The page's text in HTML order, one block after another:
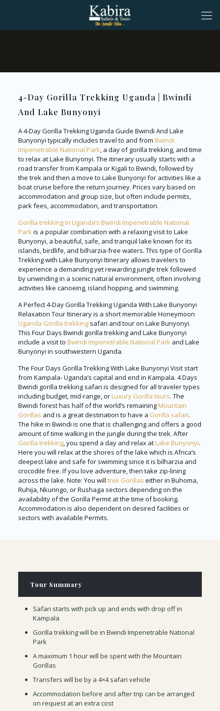
4-Day Gorilla Trekking Uganda | Bwindi
And Lake Bunyonyi
A 4-Day Gorilla Trekking Uganda Guide Bwindi And Lake
Bunyonyi typically includes travel to and from Bwindi
Impenetrable National Park, a day of gorilla trekking, and time
to relax at Lake Bunyonyi. The itinerary usually starts with a
road transfer from Kampala or Kigali to Bwindi, followed by
the trek and then a move to Lake Bunyonyi for activities like a
boat cruise before the return journey. Prices vary based on
accommodation and group size, but often include permits,
park fees, accommodation, and transportation.
Gorilla trekking in Uganda’s Bwindi Impenetrable National
Parkis a popular combination with a relaxing visit to Lake
Bunyonyi, a beautiful, safe, and tranquil lake known for its
islands, birdlife, and bilharzia-free waters. This type of Gorilla
Trekking with Lake Bunyonyi Itinerary allows travelers to
experience a demanding yet rewarding jungle trek followed
by unwinding in a scenic natural environment, often involving
activities like canoeing, island hopping, and swimming.
A Perfect 4-Day Gorilla Trekking Uganda With Lake Bunyonyi
Relaxation Tour Itinerary is a short memorable Honeymoon
Uganda Gorilla trekkingsafari and tour on Lake Bunyonyi.
This Four Days Bwindi gorilla trekking and Lake Bunyonyi
include a visit to Bwindi Impenetrable National Parkand Lake
Bunyonyi in southwestern Uganda.
The Four Days Gorilla Trekking With Lake Bunyonyi Visit start
from Kampala- Uganda’s capital and end in Kampala. 4 Days
Bwindi gorilla trekking safari is designed for all traveler types
including budget, mid-range, orLuxury Gorilla tours. The
Bwindi forest has half of the world’s remainingMountain
Gorillas and is a great destination to have a Gorilla safari.
The hike in Bwindi is one that is challenging and offers a good
amount of time walking in the jungle during the trek. After
Gorilla trekking, you spend a day and relax atLake Bunyonyi.
Here you will relax at the shores of the lake which is Africa’s
deepest lake and safe for swimming since it is bilharzia and
crocodile free. If you love adventure, then take zip-lining
across the lake. Note: You will trek Gorillas either in Buhoma,
Ruhija, Nkuringo, or Rushaga sectors depending on the
availability of the Gorilla Permit at the time of booking.
Accommodation is also dependent on desired facilities or
sectors with available Permits.
Tour Summary
Safari starts with pick up and ends with drop off in
Kampala
Gorilla trekking will be in Bwindi Impenetrable National
Park
A maximum 1 hour will be spent with the Mountain
Gorillas
Transfers will be by a 4×4 safari vehicle
Accommodation before and after trip can be arranged
on request at an extra cost